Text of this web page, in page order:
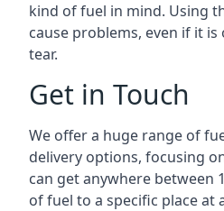
kind of fuel in mind. Using
cause problems, even if it
tear.
Get in Touch
We offer a huge range of
delivery options, focusing
can get anywhere between
of fuel to a specific place at